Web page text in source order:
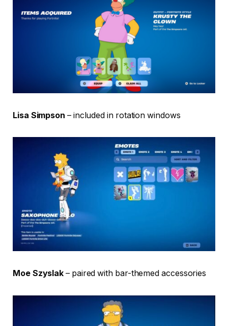
Lisa Simpson – included in rotation windows
Moe Szyslak – paired with bar-themed accessories